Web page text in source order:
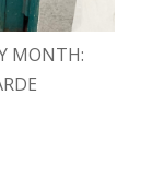
MONTH: